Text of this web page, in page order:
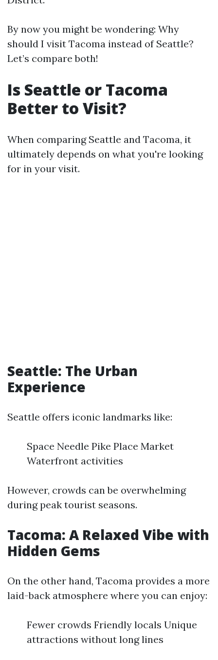
By now you might be wondering: Why
should I visit Tacoma instead of Seattle?
Let’s compare both!
Is Seattle or Tacoma
Better to Visit?
When comparing Seattle and Tacoma, it
ultimately depends on what you're looking
for in your visit.
Seattle: The Urban
Experience
Seattle offers iconic landmarks like:
Space Needle Pike Place Market
Waterfront activities
However, crowds can be overwhelming
during peak tourist seasons.
Tacoma: A Relaxed Vibe with
Hidden Gems
On the other hand, Tacoma provides a more
laid-back atmosphere where you can enjoy:
Fewer crowds Friendly locals Unique
attractions without long lines